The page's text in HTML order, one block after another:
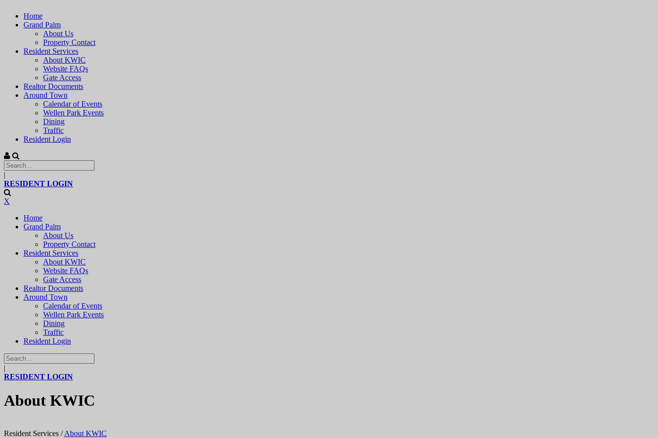
Home
Grand Palm
About Us
Property Contact
Resident Services
About KWIC
Website FAQs
Gate Access
Realtor Documents
Around Town
Calendar of Events
Wellen Park Events
Dining
Traffic
Resident Login
|
RESIDENT LOGIN
X
Home
Grand Palm
About Us
Property Contact
Resident Services
About KWIC
Website FAQs
Gate Access
Realtor Documents
Around Town
Calendar of Events
Wellen Park Events
Dining
Traffic
Resident Login
|
RESIDENT LOGIN
About KWIC
Resident Services /About KWIC